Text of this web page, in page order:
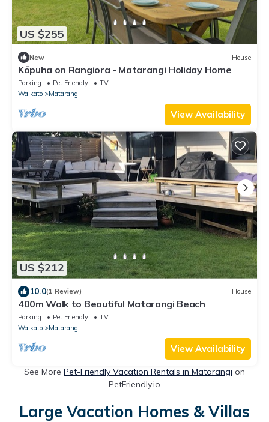
US $255
New House
Kōpuha on Rangiora - Matarangi Holiday Home
Parking Pet Friendly
TV
Waikato
Matarangi
View Availability
US $212
10.0(1 Review) House
400m Walk to Beautiful Matarangi Beach
Parking Pet Friendly
TV
Waikato
Matarangi
View Availability
See More Pet-Friendly Vacation Rentals in Matarangi on
PetFriendly.io
Large Vacation Homes & Villas